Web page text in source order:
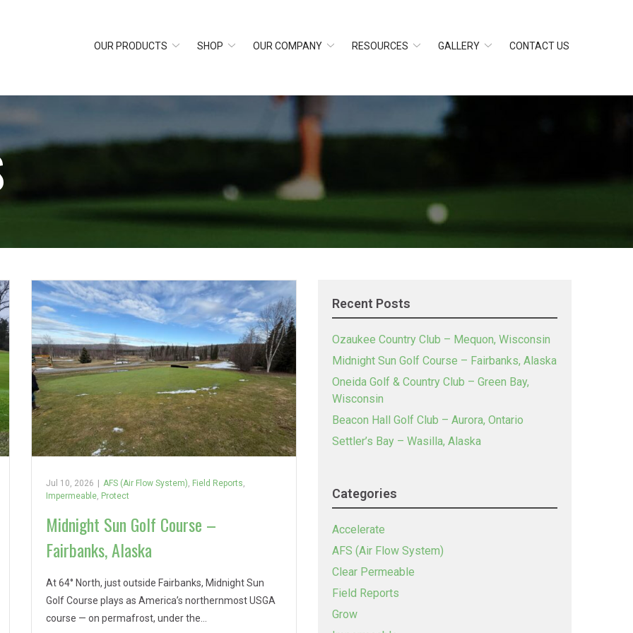
OUR PRODUCTS SHOP OUR COMPANY RESOURCES GALLERY CONTACT US
Jul 10, 2026 | AFS (Air Flow System), Field Reports,
Impermeable, Protect
Midnight Sun Golf Course –
Fairbanks, Alaska
At 64° North, just outside Fairbanks, Midnight Sun
Golf Course plays as America’s northernmost USGA
course — on permafrost, under the…
Recent Posts
Ozaukee Country Club – Mequon, Wisconsin
Midnight Sun Golf Course – Fairbanks, Alaska
Oneida Golf & Country Club – Green Bay,
Wisconsin
Beacon Hall Golf Club – Aurora, Ontario
Settler’s Bay – Wasilla, Alaska
Categories
Accelerate
AFS (Air Flow System)
Clear Permeable
Field Reports
Grow